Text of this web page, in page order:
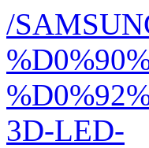
/
3D-LED-